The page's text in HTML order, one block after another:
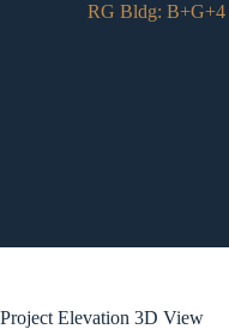
RG Bldg: B+G+4
Project Elevation 3D View